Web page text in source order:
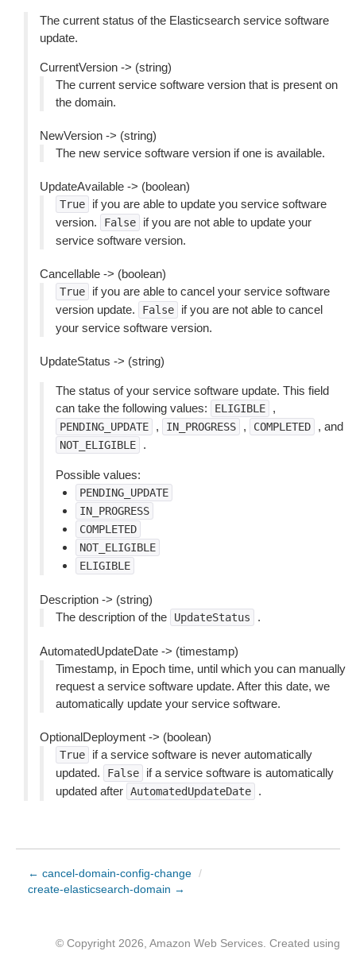
The current status of the Elasticsearch service software
update.
CurrentVersion -> (string)
The current service software version that is present on
the domain.
NewVersion -> (string)
The new service software version if one is available.
UpdateAvailable -> (boolean)
True
if you are able to update you service software
version.
False
if you are not able to update your
service software version.
Cancellable -> (boolean)
True
if you are able to cancel your service software
version update.
False
if you are not able to cancel
your service software version.
UpdateStatus -> (string)
The status of your service software update. This field
can take the following values:
ELIGIBLE ,
PENDING_UPDATE , IN_PROGRESS , COMPLETED , and
NOT_ELIGIBLE .
Possible values:
PENDING_UPDATE
IN_PROGRESS
COMPLETED
NOT_ELIGIBLE
ELIGIBLE
Description -> (string)
The description of the
UpdateStatus .
AutomatedUpdateDate -> (timestamp)
Timestamp, in Epoch time, until which you can manually
request a service software update. After this date, we
automatically update your service software.
OptionalDeployment -> (boolean)
True
if a service software is never automatically
updated.
False
if a service software is automatically
updated after AutomatedUpdateDate .
← cancel-domain-config-change /
create-elasticsearch-domain →
© Copyright 2026, Amazon Web Services. Created using